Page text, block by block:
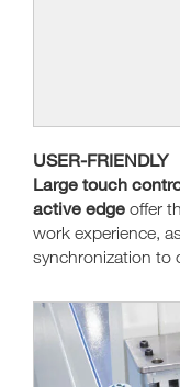
USER-FRIENDLY
Large touch
active edge offer
work experience,
synchronization to